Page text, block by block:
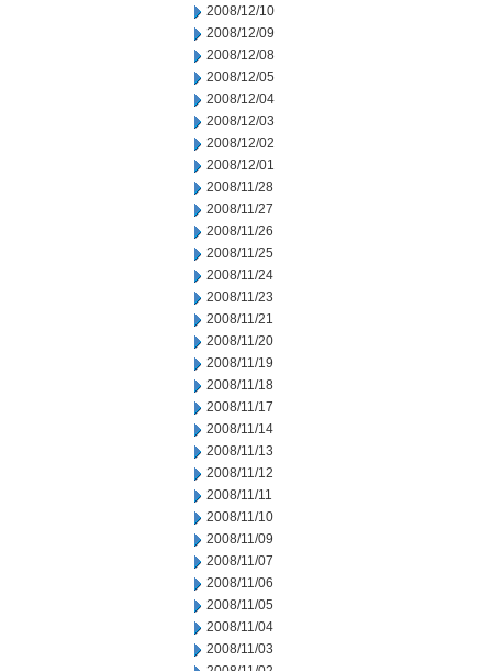
2008/12/10
2008/12/09
2008/12/08
2008/12/05
2008/12/04
2008/12/03
2008/12/02
2008/12/01
2008/11/28
2008/11/27
2008/11/26
2008/11/25
2008/11/24
2008/11/23
2008/11/21
2008/11/20
2008/11/19
2008/11/18
2008/11/17
2008/11/14
2008/11/13
2008/11/12
2008/11/11
2008/11/10
2008/11/09
2008/11/07
2008/11/06
2008/11/05
2008/11/04
2008/11/03